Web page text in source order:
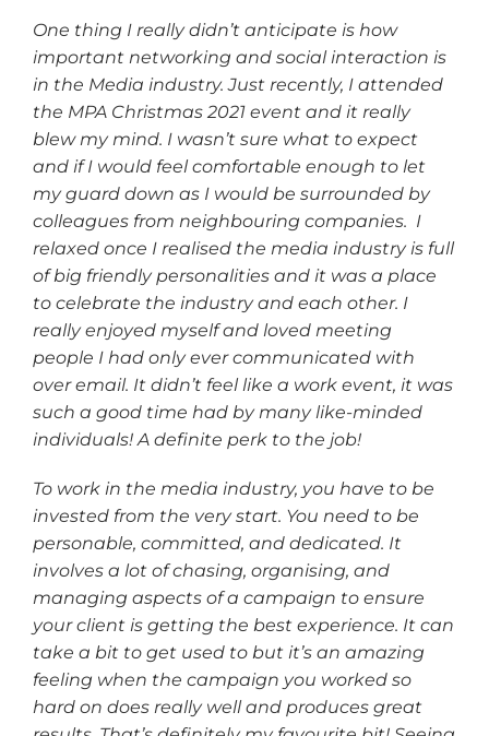
One thing I really didn’t anticipate is how
important networking and social interaction is
in the Media industry. Just recently, I attended
the MPA Christmas 2021 event and it really
blew my mind. I wasn’t sure what to expect
and if I would feel comfortable enough to let
my guard down as I would be surrounded by
colleagues from neighbouring companies. I
relaxed once I realised the media industry is full
of big friendly personalities and it was a place
to celebrate the industry and each other. I
really enjoyed myself and loved meeting
people I had only ever communicated with
over email. It didn’t feel like a work event, it was
such a good time had by many like-minded
individuals! A definite perk to the job!
To work in the media industry, you have to be
invested from the very start. You need to be
personable, committed, and dedicated. It
involves a lot of chasing, organising, and
managing aspects of a campaign to ensure
your client is getting the best experience. It can
take a bit to get used to but it’s an amazing
feeling when the campaign you worked so
hard on does really well and produces great